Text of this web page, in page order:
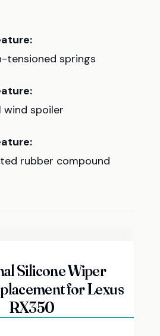
tensioned springs
spoiler
rubber compound
Silicone Wiper
for Lexus
RX350